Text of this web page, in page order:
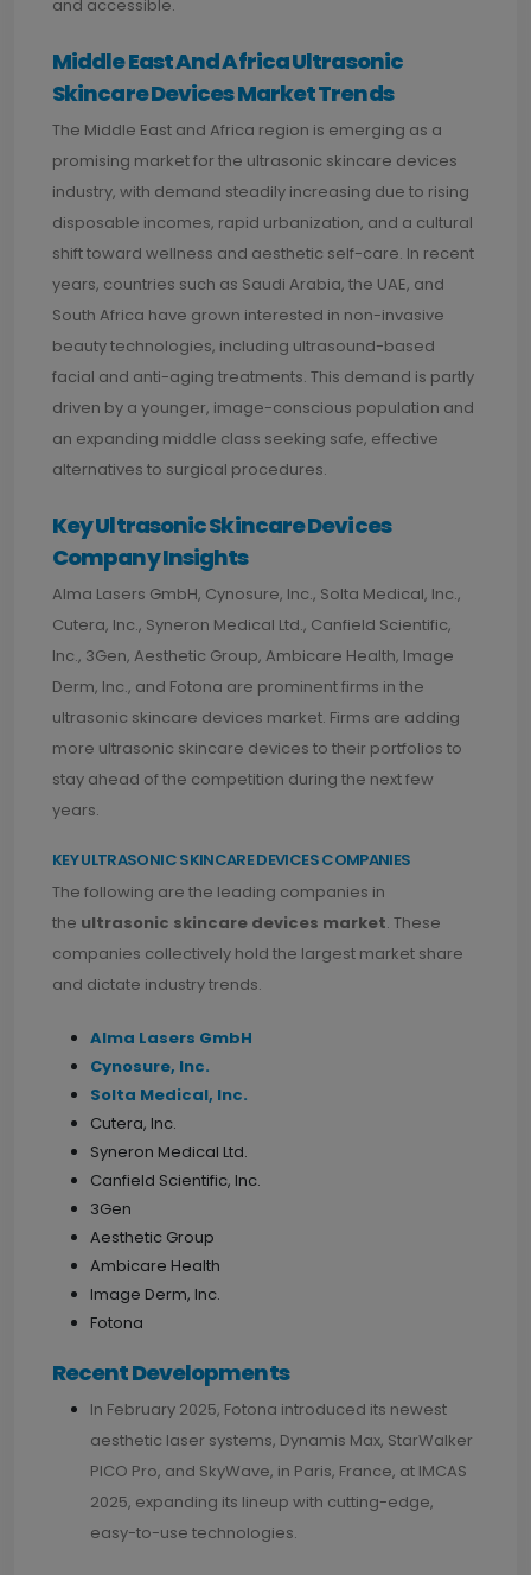
and accessible.
Middle East And Africa Ultrasonic
Skincare Devices Market Trends
The Middle East and Africa region is emerging as a
promising market for the ultrasonic skincare devices
industry, with demand steadily increasing due to rising
disposable incomes, rapid urbanization, and a cultural
shift toward wellness and aesthetic self-care. In recent
years, countries such as Saudi Arabia, the UAE, and
South Africa have grown interested in non-invasive
beauty technologies, including ultrasound-based
facial and anti-aging treatments. This demand is partly
driven by a younger, image-conscious population and
an expanding middle class seeking safe, effective
alternatives to surgical procedures.
Key Ultrasonic Skincare Devices
Company Insights
Alma Lasers GmbH, Cynosure, Inc., Solta Medical, Inc.,
Cutera, Inc., Syneron Medical Ltd., Canfield Scientific,
Inc., 3Gen, Aesthetic Group, Ambicare Health, Image
Derm, Inc., and Fotona are prominent firms in the
ultrasonic skincare devices market. Firms are adding
more ultrasonic skincare devices to their portfolios to
stay ahead of the competition during the next few
years.
KEY ULTRASONIC SKINCARE DEVICES COMPANIES
The following are the leading companies in
the ultrasonic skincare devices market. These
companies collectively hold the largest market share
and dictate industry trends.
Alma Lasers GmbH
Cynosure, Inc.
Solta Medical, Inc.
Cutera, Inc.
Syneron Medical Ltd.
Canfield Scientific, Inc.
3Gen
Aesthetic Group
Ambicare Health
Image Derm, Inc.
Fotona
Recent Developments
In February 2025, Fotona introduced its newest
aesthetic laser systems, Dynamis Max, StarWalker
PICO Pro, and SkyWave, in Paris, France, at IMCAS
2025, expanding its lineup with cutting-edge,
easy-to-use technologies.